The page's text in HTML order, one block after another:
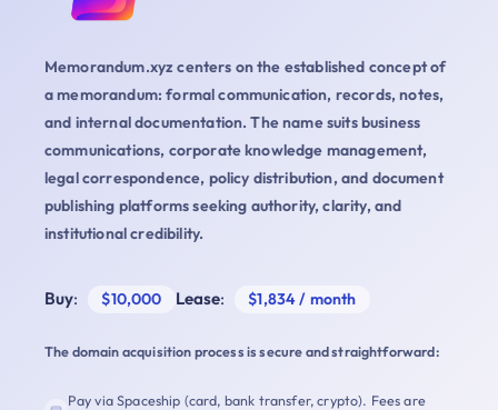
Memorandum.xyz centers on the established concept of
a memorandum: formal communication, records, notes,
and internal documentation. The name suits business
communications, corporate knowledge management,
legal correspondence, policy distribution, and document
publishing platforms seeking authority, clarity, and
institutional credibility.
Buy: $10,000 Lease: $1,834 / month
The domain acquisition process is secure and straightforward:
Pay via Spaceship (card, bank transfer, crypto). Fees are